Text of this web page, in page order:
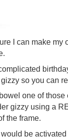
I can make my
so you can
one of those
gizzy using a
the frame.
be